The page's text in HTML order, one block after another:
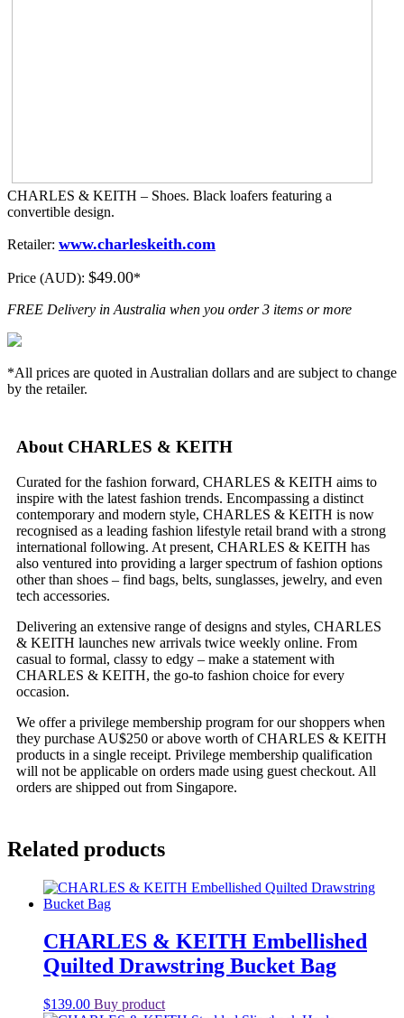
CHARLES & KEITH – Shoes. Black loafers featuring a
convertible design.
Retailer: www.charleskeith.com
Price (AUD): $49.00*
FREE Delivery in Australia when you order 3 items or more
*All prices are quoted in Australian dollars and are subject to change
by the retailer.
About CHARLES & KEITH
Curated for the fashion forward, CHARLES & KEITH aims to
inspire with the latest fashion trends. Encompassing a distinct
contemporary and modern style, CHARLES & KEITH is now
recognised as a leading fashion lifestyle retail brand with a strong
international following. At present, CHARLES & KEITH has
also ventured into providing a larger spectrum of fashion options
other than shoes – find bags, belts, sunglasses, jewelry, and even
tech accessories.
Delivering an extensive range of designs and styles, CHARLES
& KEITH launches new arrivals twice weekly online. From
casual to formal, classy to edgy – make a statement with
CHARLES & KEITH, the go-to fashion choice for every
occasion.
We offer a privilege membership program for our shoppers when
they purchase AU$250 or above worth of CHARLES & KEITH
products in a single receipt. Privilege membership qualification
will not be applicable on orders made using guest checkout. All
orders are shipped out from Singapore.
Related products
CHARLES & KEITH Embellished
Quilted Drawstring Bucket Bag
$139.00 Buy product